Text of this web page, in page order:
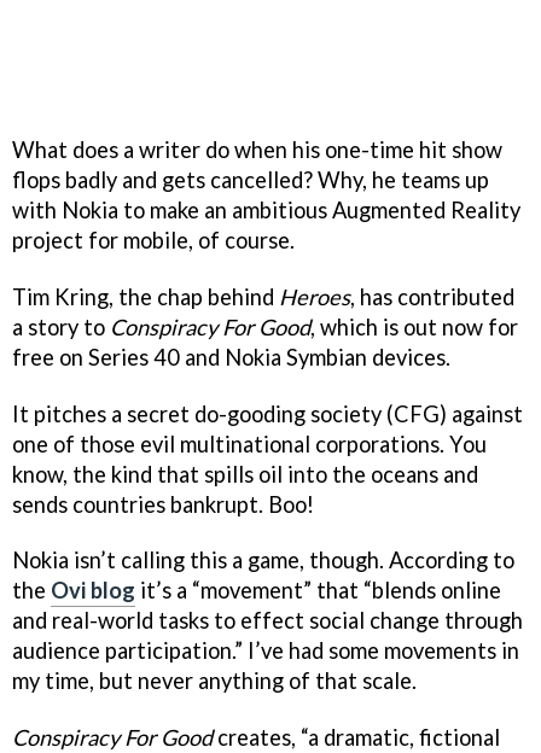
What does a writer do when his one-time hit show
flops badly and gets cancelled? Why, he teams up
with Nokia to make an ambitious Augmented Reality
project for mobile, of course.
Tim Kring, the chap behind Heroes, has contributed
a story to Conspiracy For Good, which is out now for
free on Series 40 and Nokia Symbian devices.
It pitches a secret do-gooding society (CFG) against
one of those evil multinational corporations. You
know, the kind that spills oil into the oceans and
sends countries bankrupt. Boo!
Nokia isn’t calling this a game, though. According to
the Ovi blog it’s a “movement” that “blends online
and real-world tasks to effect social change through
audience participation.” I’ve had some movements in
my time, but never anything of that scale.
Conspiracy For Goodcreates, “a dramatic, fictional